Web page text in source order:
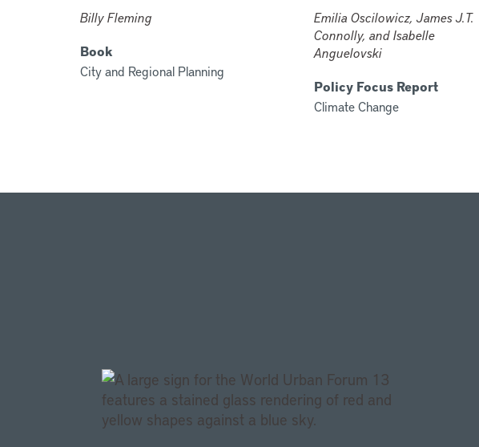
Billy Fleming
Book
City and Regional Planning
Emilia Oscilowicz, James J.T.
Connolly, and Isabelle
Anguelovski
Policy Focus Report
Climate Change